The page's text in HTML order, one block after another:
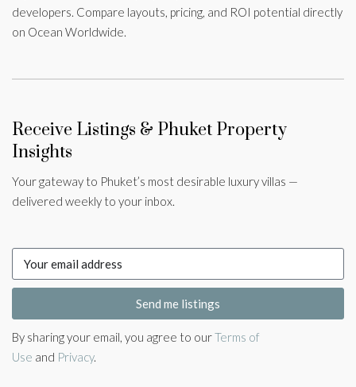
developers. Compare layouts, pricing, and ROI potential directly
on Ocean Worldwide.
Receive Listings & Phuket Property
Insights
Your gateway to Phuket’s most desirable luxury villas —
delivered weekly to your inbox.
Send me listings
By sharing your email, you agree to ourTerms of
Use and Privacy.